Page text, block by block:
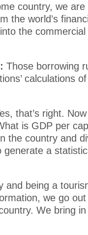
country, we
the world’s
the commercial
Those borrowing
calculations
that’s right.
is GDP per
the country and
a
and being a
we go
We bring